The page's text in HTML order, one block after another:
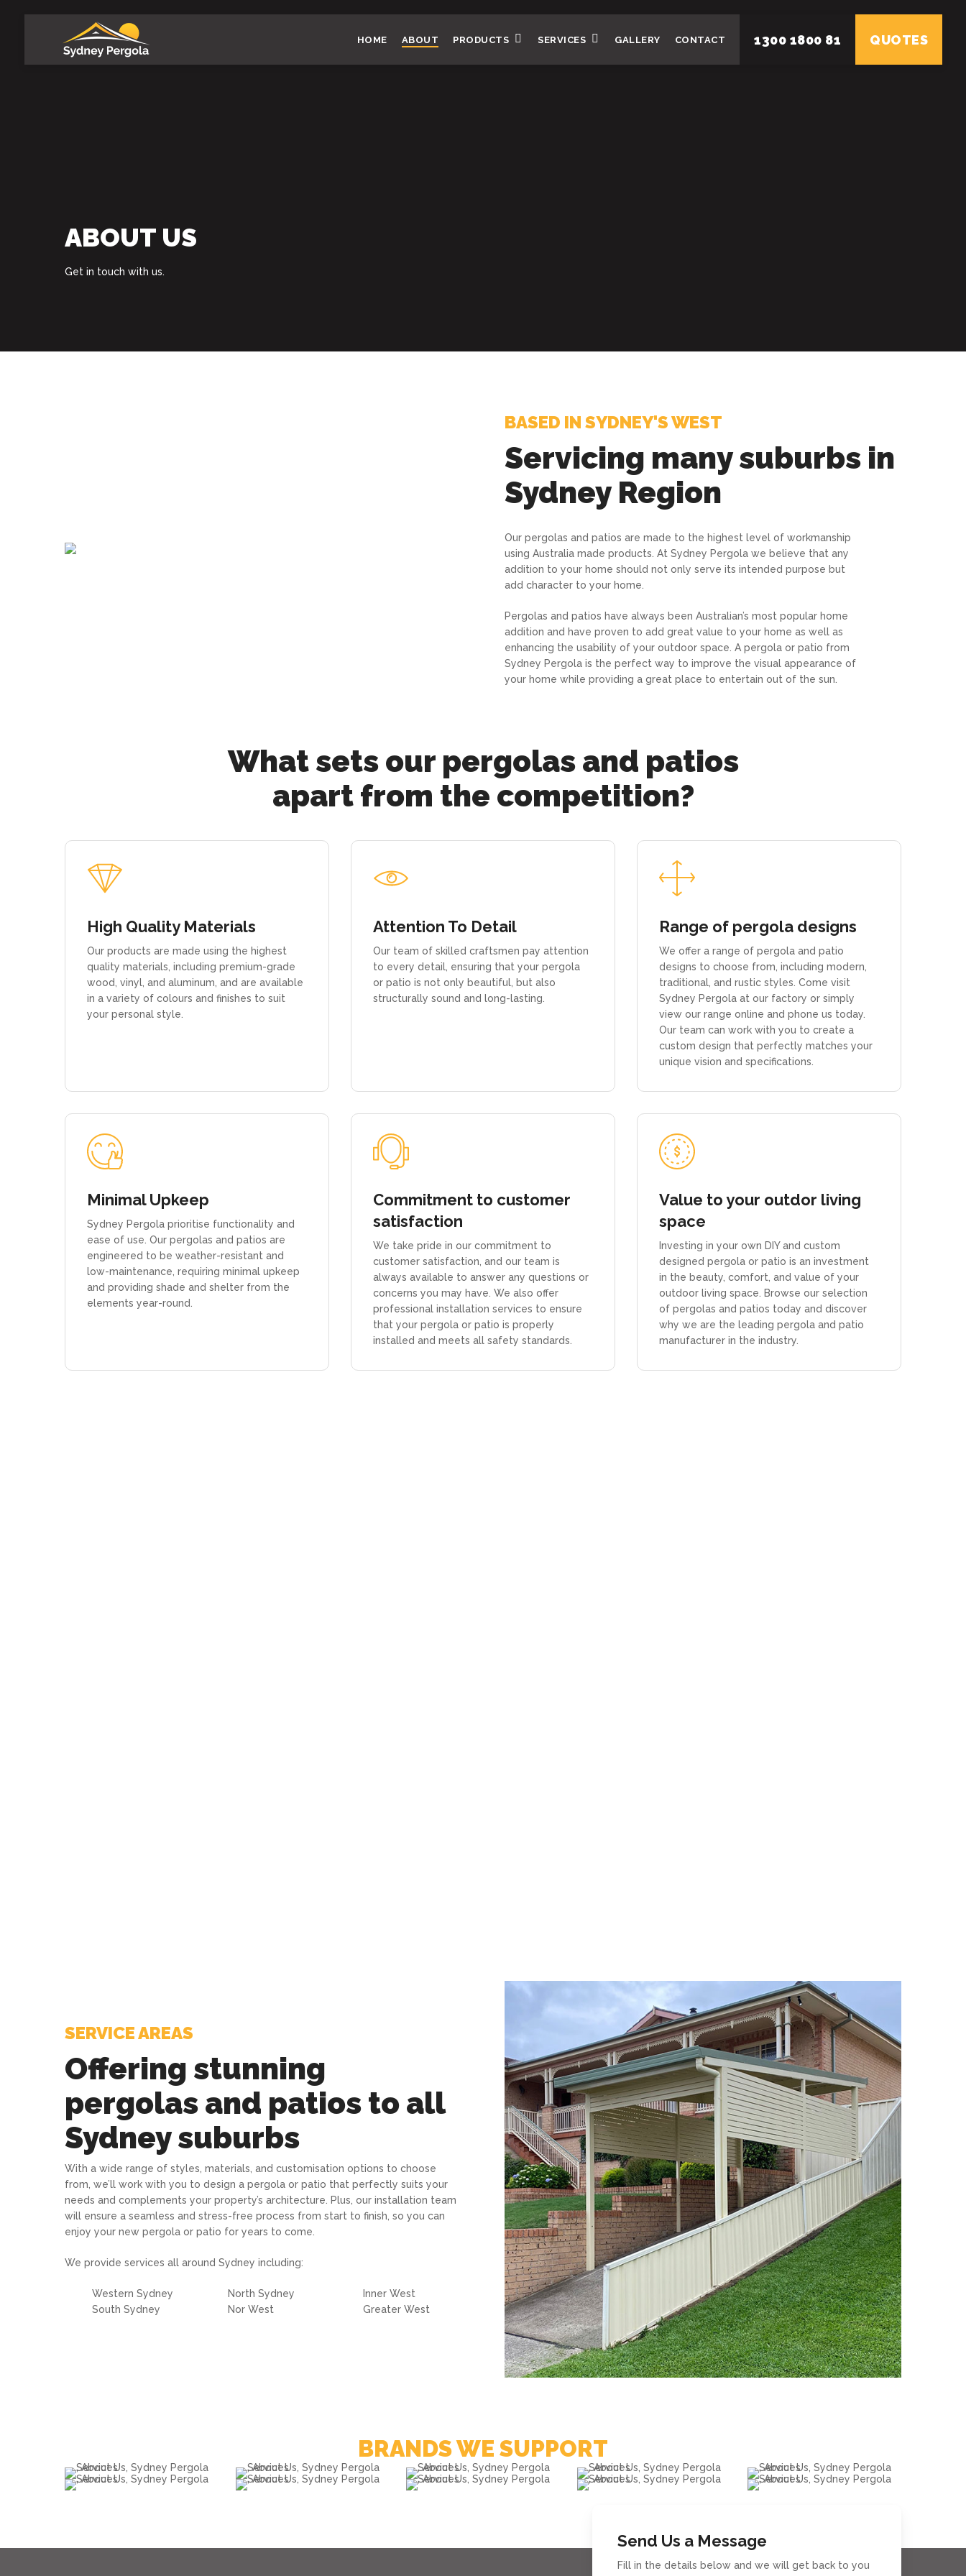
HOME ABOUT PRODUCTS SERVICES GALLERY CONTACT 1300 1800 81 QUOTES
ABOUT US
Get in touch with us.
BASED IN SYDNEY'S WEST
Servicing many suburbs in
Sydney Region
Our pergolas and patios are made to the highest level of workmanship
using Australia made products. At Sydney Pergola we believe that any
addition to your home should not only serve its intended purpose but
add character to your home.
Pergolas and patios have always been Australian’s most popular home
addition and have proven to add great value to your home as well as
enhancing the usability of your outdoor space. A pergola or patio from
Sydney Pergola is the perfect way to improve the visual appearance of
your home while providing a great place to entertain out of the sun.
What sets our pergolas and patios
apart from the competition?
High Quality Materials
Our products are made using the highest
quality materials, including premium-grade
wood, vinyl, and aluminum, and are available
in a variety of colours and finishes to suit
your personal style.
Attention To Detail
Our team of skilled craftsmen pay attention
to every detail, ensuring that your pergola
or patio is not only beautiful, but also
structurally sound and long-lasting.
Range of pergola designs
We offer a range of pergola and patio
designs to choose from, including modern,
traditional, and rustic styles. Come visit
Sydney Pergola at our factory or simply
view our range online and phone us today.
Our team can work with you to create a
custom design that perfectly matches your
unique vision and specifications.
Minimal Upkeep
Sydney Pergola prioritise functionality and
ease of use. Our pergolas and patios are
engineered to be weather-resistant and
low-maintenance, requiring minimal upkeep
and providing shade and shelter from the
elements year-round.
Commitment to customer
satisfaction
We take pride in our commitment to
customer satisfaction, and our team is
always available to answer any questions or
concerns you may have. We also offer
professional installation services to ensure
that your pergola or patio is properly
installed and meets all safety standards.
Value to your outdor living
space
Investing in your own DIY and custom
designed pergola or patio is an investment
in the beauty, comfort, and value of your
outdoor living space. Browse our selection
of pergolas and patios today and discover
why we are the leading pergola and patio
manufacturer in the industry.
SERVICE AREAS
Offering stunning
pergolas and patios to all
Sydney suburbs
With a wide range of styles, materials, and customisation options to choose
from, we’ll work with you to design a pergola or patio that perfectly suits your
needs and complements your property’s architecture. Plus, our installation team
will ensure a seamless and stress-free process from start to finish, so you can
enjoy your new pergola or patio for years to come.
We provide services all around Sydney including:
Western Sydney
South Sydney
North Sydney
Nor West
Inner West
Greater West
BRANDS WE SUPPORT
Send Us a Message
Fill in the details below and we will get back to you